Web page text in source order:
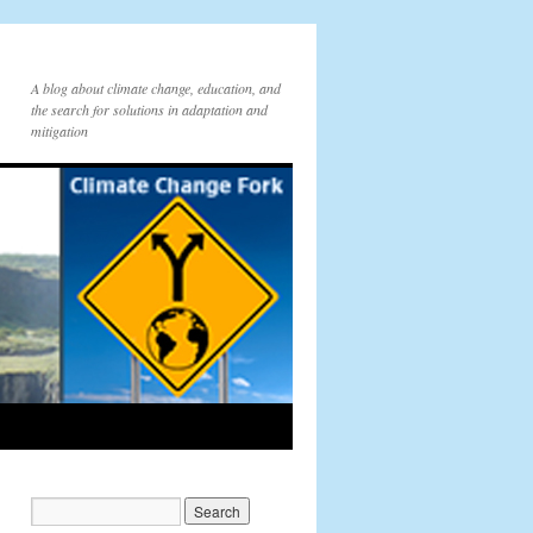
A blog about climate change, education, and
the search for solutions in adaptation and
mitigation